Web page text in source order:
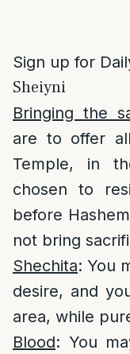
Sign up for
Sheiyni
Bringing the
are to offer
Temple, in
chosen to
before
not bring
Shechita: You
desire, and
area, while
Blood: You